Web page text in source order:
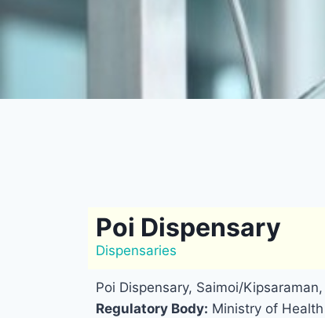
Poi Dispensary
Dispensaries
Poi Dispensary, Saimoi/
Regulatory Body: Ministry of Health